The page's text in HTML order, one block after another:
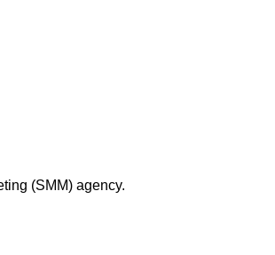
(SMM) agency.